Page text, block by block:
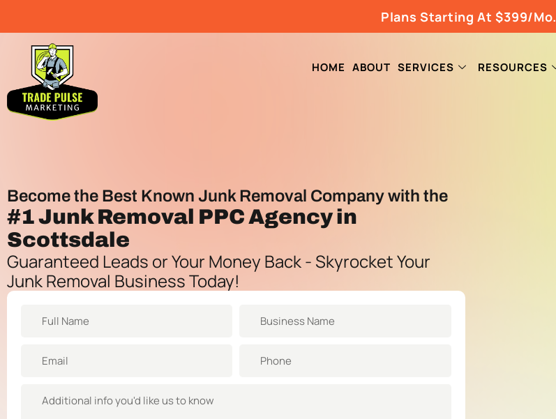
Plans Starting At $399/Mo.
HOME ABOUT SERVICES RESOURCES
Become the Best Known Junk Removal Company with the
#1Junk Removal PPC Agencyin
Scottsdale
Guaranteed Leads or Your Money Back - Skyrocket Your
Junk Removal Business Today!